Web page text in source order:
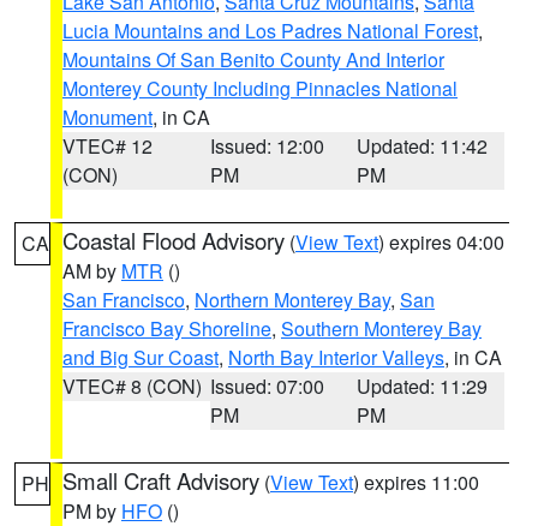
Lucia Mountains and Los Padres National Forest,
Mountains Of San Benito County And Interior
Monterey County Including Pinnacles National
Monument, in CA
VTEC# 12
(CON)
Issued: 12:00
PM
Updated: 11:42
PM
CA Coastal Flood Advisory (View Text) expires 04:00
AM by MTR ()
San Francisco, Northern Monterey Bay, San
Francisco Bay Shoreline, Southern Monterey Bay
and Big Sur Coast, North Bay Interior Valleys, in CA
VTEC# 8 (CON) Issued: 07:00
PM
Updated: 11:29
PM
PH Small Craft Advisory (View Text) expires 11:00
PM by HFO ()